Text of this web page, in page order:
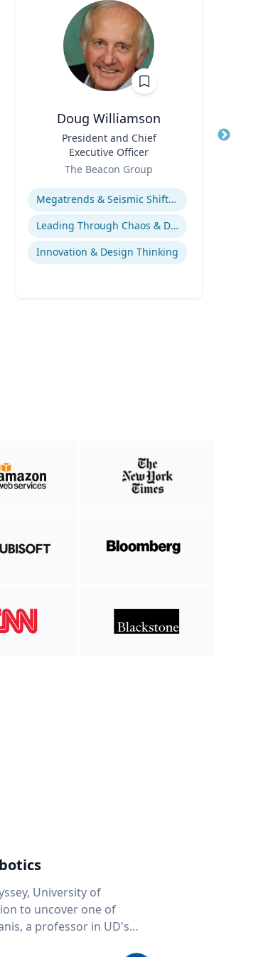
Doug Williamson
President and Chief
Executive Officer
The Beacon Group
Expertise
Megatrends & Seismic Shifts - Coping With the New Reality
Leading Through Chaos & Disruption
Innovation & Design Thinking
Title
University of
to uncover one of